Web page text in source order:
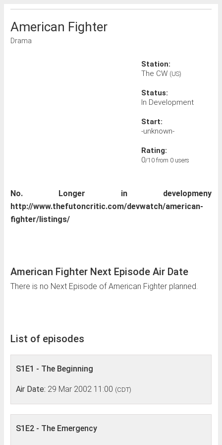
American Fighter
Drama
Station:
The CW (US)
Status:
In Development
Start:
-unknown-
Rating:
0/10 from 0 users
No. Longer in developmeny
http://www.thefutoncritic.com/devwatch/american-
fighter/listings/
American Fighter Next Episode Air Date
There is no Next Episode of American Fighter planned.
List of episodes
S1E1 - The Beginning
Air Date: 29 Mar 2002 11:00 (CDT)
S1E2 - The Emergency